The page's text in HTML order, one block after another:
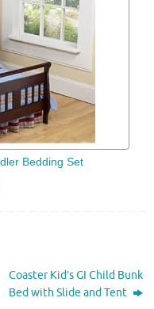
Bedding Set
Coaster Kid’s GI Child Bunk
Bed with Slide and Tent